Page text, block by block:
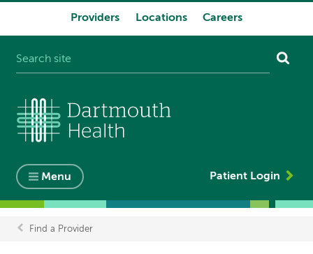
Providers Locations Careers
Menu Patient Login
Breadcrumb
Find a Provider